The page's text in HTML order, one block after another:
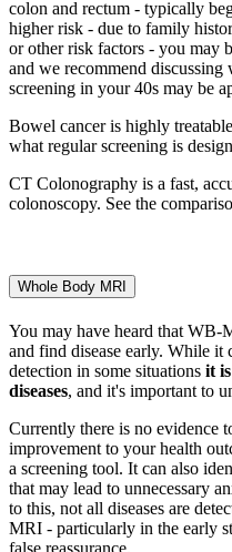
colon and rectum - typically
higher risk - due to family
or other risk factors - you may
and we recommend
screening in your 40s may be
Bowel cancer is highly
what regular screening is
CT Colonography is a fast,
colonoscopy. See the
Whole Body MRI
You may have heard that WB-
and find disease early. While it
detection in some situations it is
diseases, and it's important to
Currently there is no evidence
improvement to your health
a screening tool. It can also
that may lead to unnecessary
to this, not all diseases are
MRI - particularly in the early